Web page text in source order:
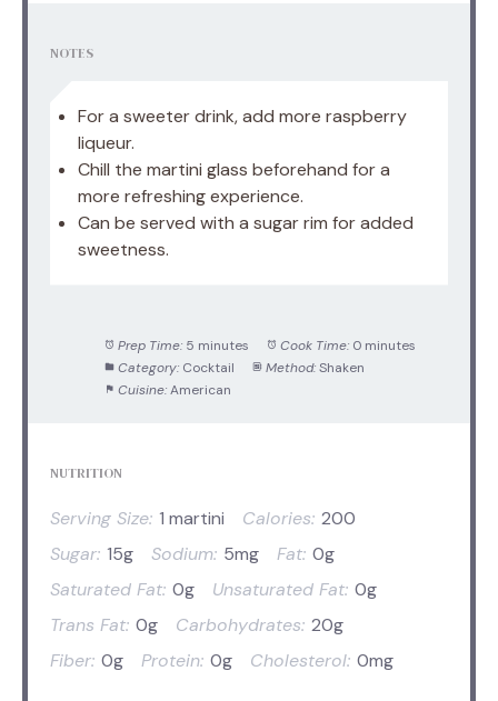
NOTES
For a sweeter drink, add more raspberry
liqueur.
Chill the martini glass beforehand for a
more refreshing experience.
Can be served with a sugar rim for added
sweetness.
Prep Time: 5 minutes Cook Time: 0 minutes
Category: Cocktail Method: Shaken
Cuisine: American
NUTRITION
Serving Size: 1 martini Calories: 200
Sugar: 15g Sodium: 5mg Fat: 0g
Saturated Fat: 0g Unsaturated Fat: 0g
Trans Fat: 0g Carbohydrates: 20g
Fiber: 0g Protein: 0g Cholesterol: 0mg